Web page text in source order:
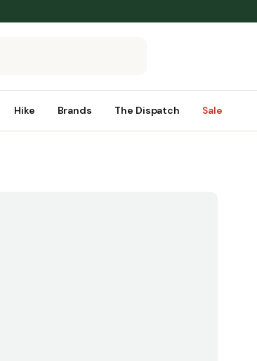
Hike Brands The Dispatch Sale